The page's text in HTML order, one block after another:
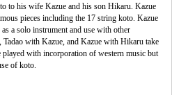
to his wife Kazue and his son Hikaru. Kazue
pieces including the 17 string koto. Kazue
a solo instrument and use with other
with Kazue, and Kazue with Hikaru take
played with incorporation of western music but
of koto.